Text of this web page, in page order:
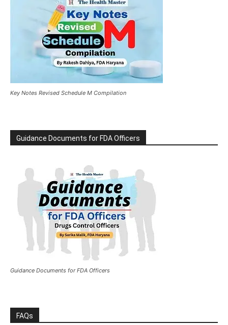
Key Notes Revised Schedule M Compilation
Guidance Documents for FDA Officers
Guidance Documents for FDA Officers
FAQs